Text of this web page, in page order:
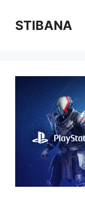
contentSTIBANA